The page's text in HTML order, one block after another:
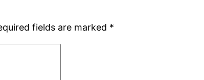
fields are marked *